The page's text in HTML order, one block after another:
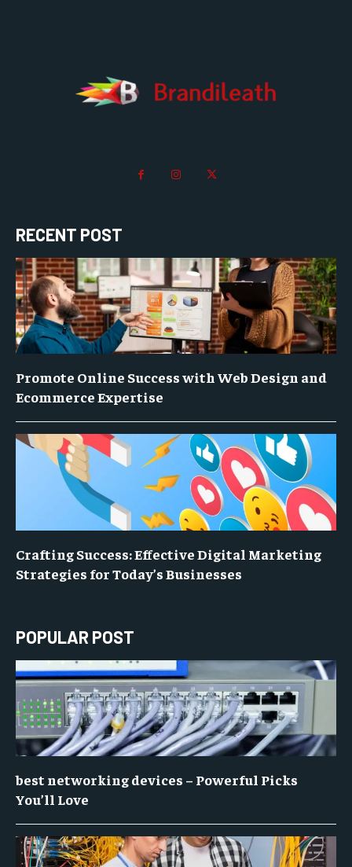
RECENT POST
Promote Online Success with Web Design and
Ecommerce Expertise
Crafting Success: Effective Digital Marketing
Strategies for Today’s Businesses
POPULAR POST
best networking devices – Powerful Picks
You’ll Love